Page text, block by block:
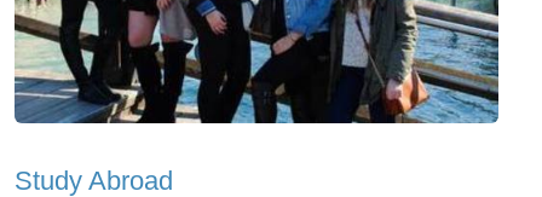
Study Abroad